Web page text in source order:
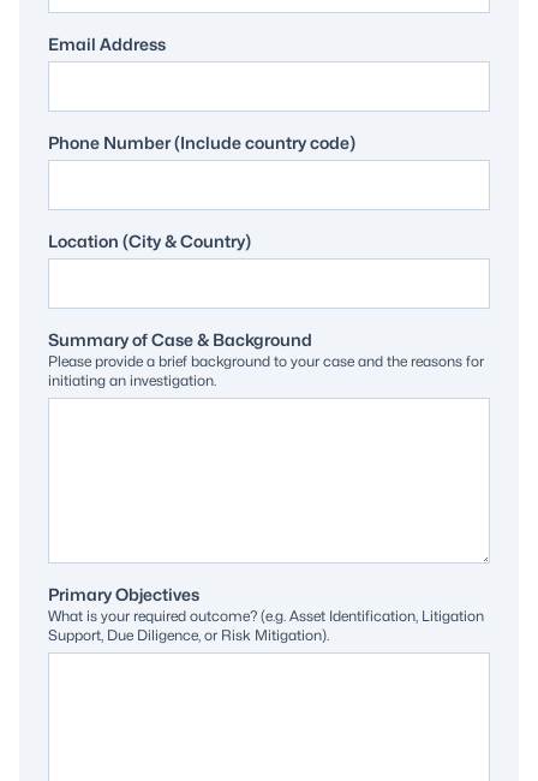
Email Address
Phone Number (Include country code)
Location (City & Country)
Summary of Case & Background
Please provide a brief background to your case and the reasons for
initiating an investigation.
Primary Objectives
What is your required outcome? (e.g. Asset Identification, Litigation
Support, Due Diligence, or Risk Mitigation).